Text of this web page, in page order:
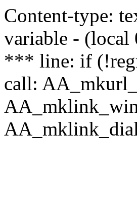
Content-type:
variable -
*** line: if
call: